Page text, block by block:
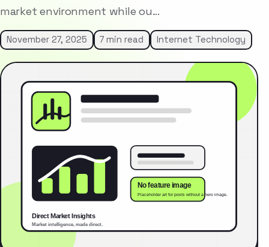
market environment while ou…
November 27, 2025 7 min read Internet Technology